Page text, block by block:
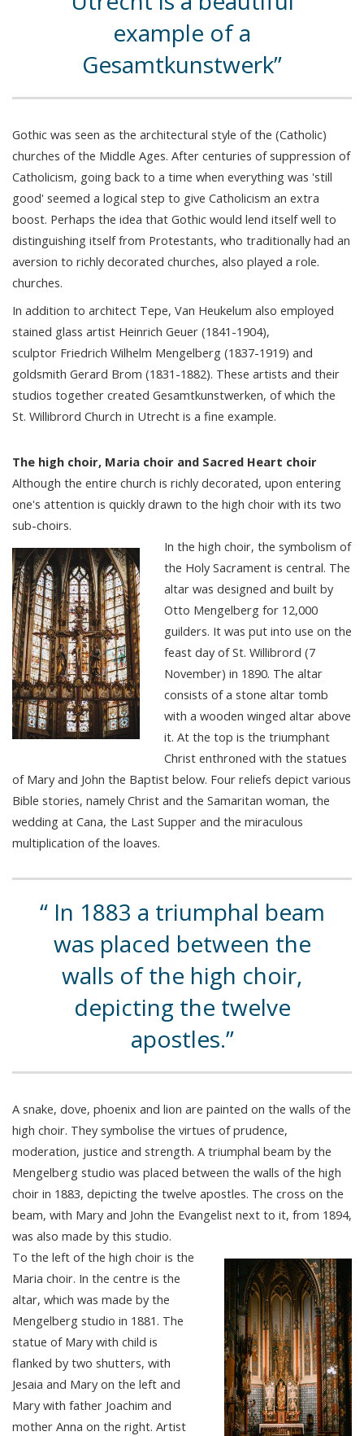
example of a
Gesamtkunstwerk
Gothic was seen as the architectural style of the (Catholic)
churches of the Middle Ages. After centuries of suppression of
Catholicism, going back to a time when everything was 'still
good' seemed a logical step to give Catholicism an extra
boost. Perhaps the idea that Gothic would lend itself well to
distinguishing itself from Protestants, who traditionally had an
aversion to richly decorated churches, also played a role.
churches.
In addition to architect Tepe, Van Heukelum also employed
stained glass artist Heinrich Geuer (1841-1904),
sculptor Friedrich Wilhelm Mengelberg (1837-1919) and
goldsmith Gerard Brom (1831-1882). These artists and their
studios together created Gesamtkunstwerken, of which the
St. Willibrord Church in Utrecht is a fine example.
The high choir, Maria choir and Sacred Heart choir
Although the entire church is richly decorated, upon entering
one's attention is quickly drawn to the high choir with its two
sub-choirs.
In the high choir, the symbolism of
the Holy Sacrament is central. The
altar was designed and built by
Otto Mengelberg for 12,000
guilders. It was put into use on the
feast day of St. Willibrord (7
November) in 1890. The altar
consists of a stone altar tomb
with a wooden winged altar above
it. At the top is the triumphant
Christ enthroned with the statues
of Mary and John the Baptist below. Four reliefs depict various
Bible stories, namely Christ and the Samaritan woman, the
wedding at Cana, the Last Supper and the miraculous
multiplication of the loaves.
In 1883 a triumphal beam
was placed between the
walls of the high choir,
depicting the twelve
apostles.
A snake, dove, phoenix and lion are painted on the walls of the
high choir. They symbolise the virtues of prudence,
moderation, justice and strength. A triumphal beam by the
Mengelberg studio was placed between the walls of the high
choir in 1883, depicting the twelve apostles. The cross on the
beam, with Mary and John the Evangelist next to it, from 1894,
was also made by this studio.
To the left of the high choir is the
Maria choir. In the centre is the
altar, which was made by the
Mengelberg studio in 1881. The
statue of Mary with child is
flanked by two shutters, with
Jesaia and Mary on the left and
Mary with father Joachim and
mother Anna on the right. Artist